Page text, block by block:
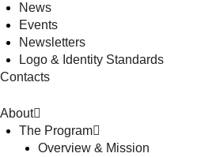
News
Events
Newsletters
Logo & Identity Standards
Contacts
About
The Program
Overview & Mission